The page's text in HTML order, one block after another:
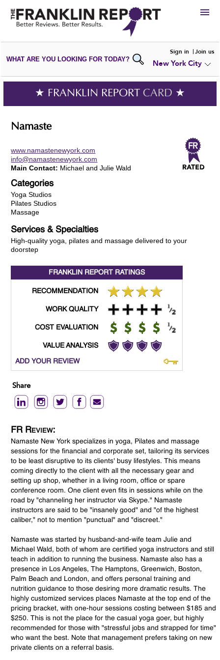
HIRE
VIEWPORTFOLIOS
WRITE AREVIEW
SUBMIT YOURCOMPANY
ADD NEWPORTFOLIO
WHAT ARE YOU LOOKING FOR TODAY?
Sign in Join us
New York City
★ FRANKLIN REPORT CARD ★
Namaste
www.namastenewyork.com
info@namastenewyork.com
Main Contact: Michael and Julie Wald
Categories
Yoga Studios
Pilates Studios
Massage
Services & Specialties
High-quality yoga, pilates and massage delivered to your
doorstep
FRANKLIN REPORT RATINGS
RECOMMENDATION
WORK QUALITY
COST EVALUATION
VALUE ANALYSIS
ADD YOUR REVIEW
Share
FR Review:
Namaste New York specializes in yoga, Pilates and massage
sessions for the financial and corporate set, tailoring its services
to be least disruptive to its clients' busy lifestyles. This means
coming directly to the client with all the necessary gear and
setting up shop, whether in a living room, office or spare
conference room. One client even fits in sessions while on the
road by "channeling her instructor via Skype." Namaste
instructors are said to be "insanely good" and "of the highest
caliber," not to mention "punctual" and "discreet."
Namaste was started by husband-and-wife team Julie and
Michael Wald, both of whom are certified yoga instructors and still
teach in addition to running the business. Namaste also has a
presence in Los Angeles, The Hamptons, Greenwich, Boston,
Palm Beach and London, and offers personal training and
nutrition guidance to those desiring more dramatic results. The
highly customized services places Namaste at the top end of the
pricing bracket, with one-hour sessions costing between $185 and
$250. This is not the place for the casual yoga goer, but highly
recommended for those with "stressful jobs and strapped for time"
who want the best. Note that management prefers taking on new
private clients on a referral basis.